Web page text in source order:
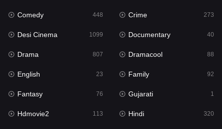
Hindi 320
Hindi Dubbed
History
Hollywood Movies
Horror
Kids 2
Comedy 448 Crime 273
Desi Cinema 1099 Documentary 40
Drama 807 Dramacool 88
English 23 Family 92
Fantasy 76 Gujarati 1
Hdmovie2 113 Hindi 320